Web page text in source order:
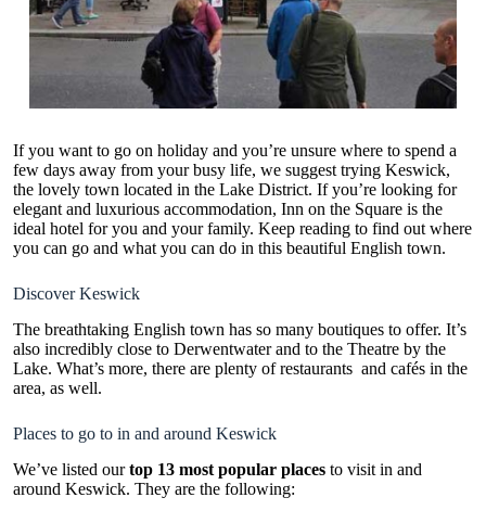
If you want to go on holiday and you’re unsure where to spend a
few days away from your busy life, we suggest trying Keswick,
the lovely town located in the Lake District. If you’re looking for
elegant and luxurious accommodation, Inn on the Square is the
ideal hotel for you and your family. Keep reading to find out where
you can go and what you can do in this beautiful English town.
Discover Keswick
The breathtaking English town has so many boutiques to offer. It’s
also incredibly close to Derwentwater and to the Theatre by the
Lake. What’s more, there are plenty of restaurants and cafés in the
area, as well.
Places to go to in and around Keswick
We’ve listed ourtop 13 most popular places to visit in and
around Keswick. They are the following: